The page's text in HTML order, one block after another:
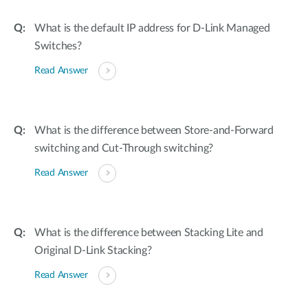
What is the default IP address for D-Link Managed
Switches?
Read Answer
What is the difference between Store-and-Forward
switching and Cut-Through switching?
Read Answer
What is the difference between Stacking Lite and
Original D-Link Stacking?
Read Answer